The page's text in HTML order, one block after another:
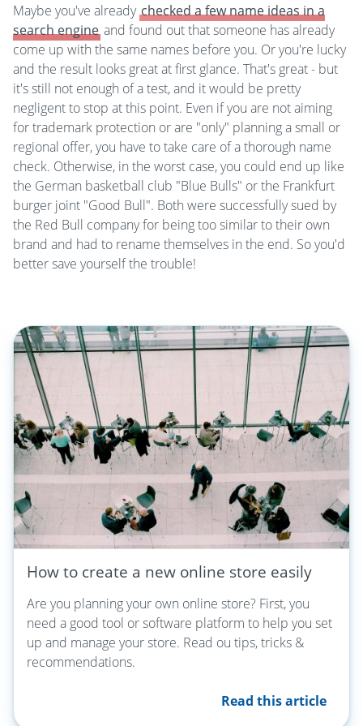
Maybe you've already checked a few name ideas in a
search engine and found out that someone has already
come up with the same names before you. Or you're lucky
and the result looks great at first glance. That's great - but
it's still not enough of a test, and it would be pretty
negligent to stop at this point. Even if you are not aiming
for trademark protection or are "only" planning a small or
regional offer, you have to take care of a thorough name
check. Otherwise, in the worst case, you could end up like
the German basketball club "Blue Bulls" or the Frankfurt
burger joint "Good Bull". Both were successfully sued by
the Red Bull company for being too similar to their own
brand and had to rename themselves in the end. So you'd
better save yourself the trouble!
How to create a new online store easily
Are you planning your own online store? First, you
need a good tool or software platform to help you set
up and manage your store. Read ou tips, tricks &
recommendations.
Read this article